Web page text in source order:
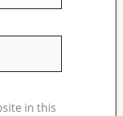
in this